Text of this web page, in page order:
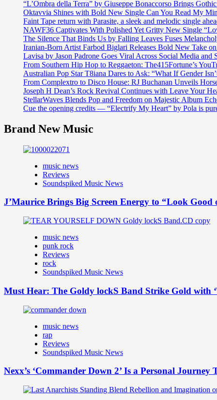
“L’Ombra della Terra” by Giuseppe Bonaccorso Brings
Oktavvia Shines with Bold New Single Can You Read My
Faint Tape return with Parasite, a sleek and melodic single
NAWF36 Captivates With Polished Yet Gritty New Single
The Silence That Binds Us by Falling Leaves Fuses
Iranian-Born Artist Farbod Biglari Releases Bold New Take
Lavisa by Jason Padrone Goes Viral Across Social Media and
From Southern Hip Hop to Reggaeton: The415Fortune’s
Australian Pop Star T8iana Dares to Ask: “What If Gender
From Complextro to Disco House: RJ Buchanan Unveils
Joseph H Dean’s Rock Revival Continues with Leave Your
StellarWaves Blends Pop and Freedom on Majestic Album
Cue the opening credits — “Electrify My Heart” by Pola is
Brand New Music
music news
Reviews
Soundspiked Music News
J’Maurice Brings Big Screen Energy to “Look Good
music news
punk rock
Reviews
rock
Soundspiked Music News
Must Hear: The Goldy lockS Band Strike Gold with
music news
rap
Reviews
Soundspiked Music News
Nexx’s ‘Commander Down 2’ Is a Personal